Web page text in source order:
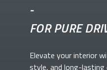
-
FOR PURE
Elevate yourinterior
style, and long-lasting